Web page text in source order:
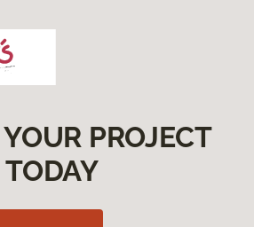
PROJECT